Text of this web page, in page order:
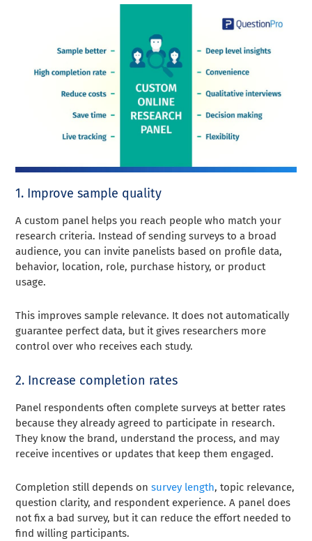
1. Improve sample quality
A custom panel helps you reach people who match your
research criteria. Instead of sending surveys to a broad
audience, you can invite panelists based on profile data,
behavior, location, role, purchase history, or product
usage.
This improves sample relevance. It does not automatically
guarantee perfect data, but it gives researchers more
control over who receives each study.
2. Increase completion rates
Panel respondents often complete surveys at better rates
because they already agreed to participate in research.
They know the brand, understand the process, and may
receive incentives or updates that keep them engaged.
Completion still depends onsurvey length, topic relevance,
question clarity, and respondent experience. A panel does
not fix a bad survey, but it can reduce the effort needed to
find willing participants.